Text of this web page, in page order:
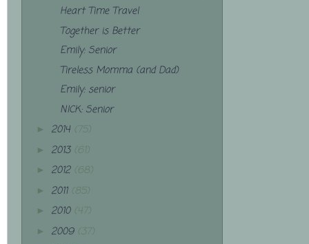
Heart Time Travel
Together is Better
Emily: Senior
Tireless Momma (and Dad)
Emily: senior
NICK: Senior
► 2014 (75)
► 2013 (61)
► 2012 (68)
► 2011 (85)
► 2010 (47)
► 2009 (37)